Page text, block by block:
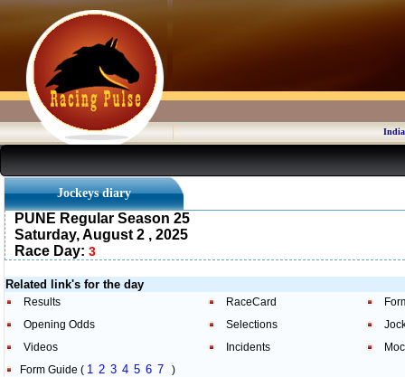
Jockeys diary
PUNE Regular Season 25
Saturday, August 2 , 2025
Race Day: 3
Related link's for the day
Results RaceCard
Opening Odds
Selections
Videos
Incidents
Form Guide ( 1 2 3 4 5 6 7 )